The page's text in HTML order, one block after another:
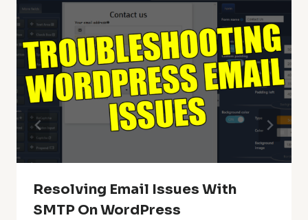
Resolving Email Issues With
SMTP On WordPress